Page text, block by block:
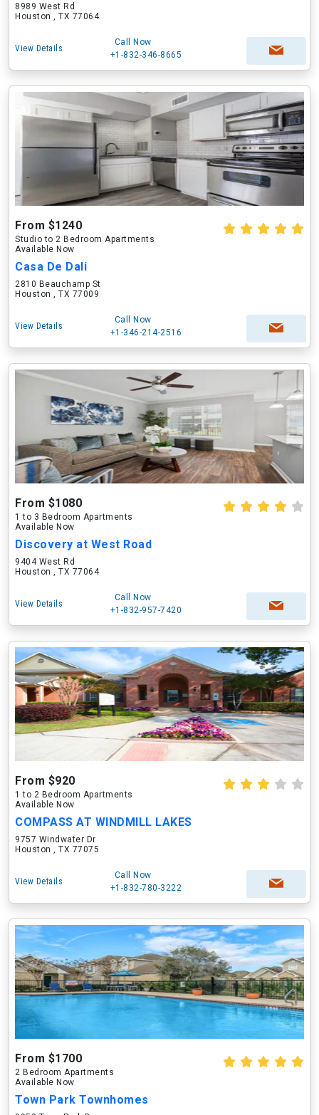
8989 West Rd
Houston , TX 77064
View Details
Call Now
+1-832-346-8665
From $1240
Studio to 2 Bedroom Apartments
Available Now
Casa De Dali
2810 Beauchamp St
Houston , TX 77009
View Details
Call Now
+1-346-214-2516
From $1080
1 to 3 Bedroom Apartments
Available Now
Discovery at West Road
9404 West Rd
Houston , TX 77064
View Details
Call Now
+1-832-957-7420
From $920
1 to 2 Bedroom Apartments
Available Now
COMPASS AT WINDMILL LAKES
9757 Windwater Dr
Houston , TX 77075
View Details
Call Now
+1-832-780-3222
From $1700
2 Bedroom Apartments
Available Now
Town Park Townhomes